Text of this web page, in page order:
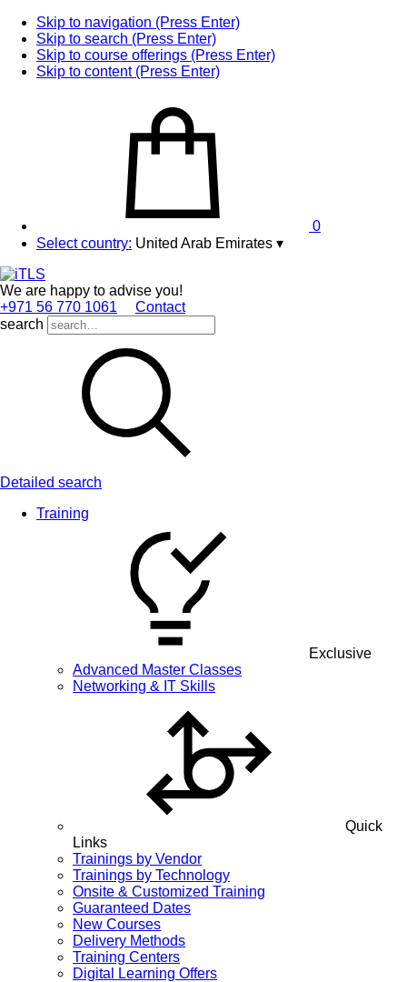
Skip to navigation (Press Enter)
Skip to search (Press Enter)
Skip to course offerings (Press Enter)
Skip to content (Press Enter)
0
Select country: United Arab Emirates ▾
We are happy to advise you!
+971 56 770 1061
Contact
search
Detailed search
Training
Exclusive
Advanced Master Classes
Networking & IT Skills
Quick
Links
Trainings by Vendor
Trainings by Technology
Onsite & Customized Training
Guaranteed Dates
New Courses
Delivery Methods
Training Centers
Digital Learning Offers